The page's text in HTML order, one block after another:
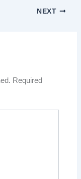
NEXT
Required